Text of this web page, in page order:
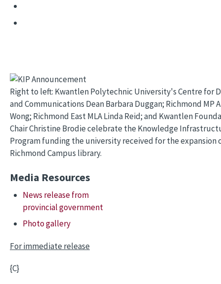
Right to left: Kwantlen Polytechnic University's Centre for
and Communications Dean Barbara Duggan; Richmond MP
Wong; Richmond East MLA Linda Reid; and Kwantlen
Chair Christine Brodie celebrate the Knowledge
Program funding the university received for the expansion
Richmond Campus library.
Media Resources
News release from
provincial government
Photo gallery
For immediate release
{C}